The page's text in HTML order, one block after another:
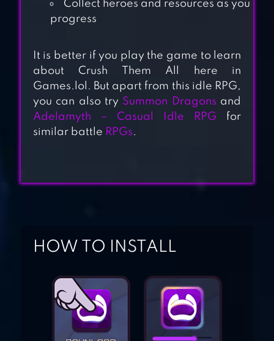
ALMOST A HERO
— IDLE RPG
IDLE RPG
RAID THE
DUNGEON : IDLE
RPG
Collect heroes and resources as you
progress
It is better if you play the game to learn
about Crush Them All here in
Games.lol. But apart from this idle RPG,
you can also try Summon Dragons and
Adelamyth – Casual Idle RPG for
similar battle RPGs.
HOW TO INSTALL